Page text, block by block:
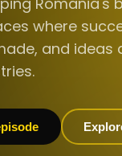
where
and ideas